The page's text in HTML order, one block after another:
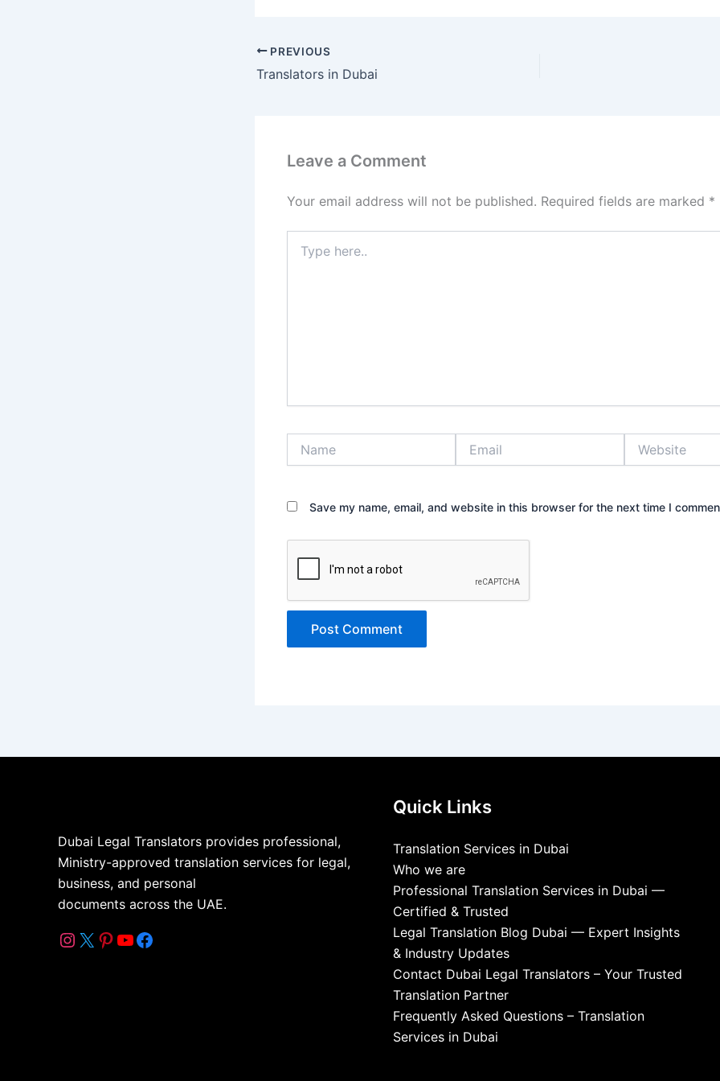
PREVIOUS
Translators in Dubai
Leave a Comment
Your email address will not be published. Required fields are marked *
here..
Save my name, email, and website in this browser for the next time I
Dubai Legal Translators provides professional,
Ministry-approved translation services for legal,
business, and personal
documents across the UAE.
Quick Links
Translation Services in Dubai
Who we are
Professional Translation Services in Dubai —
Certified & Trusted
Legal Translation Blog Dubai — Expert Insights
& Industry Updates
Contact Dubai Legal Translators – Your Trusted
Translation Partner
Frequently Asked Questions – Translation
Services in Dubai